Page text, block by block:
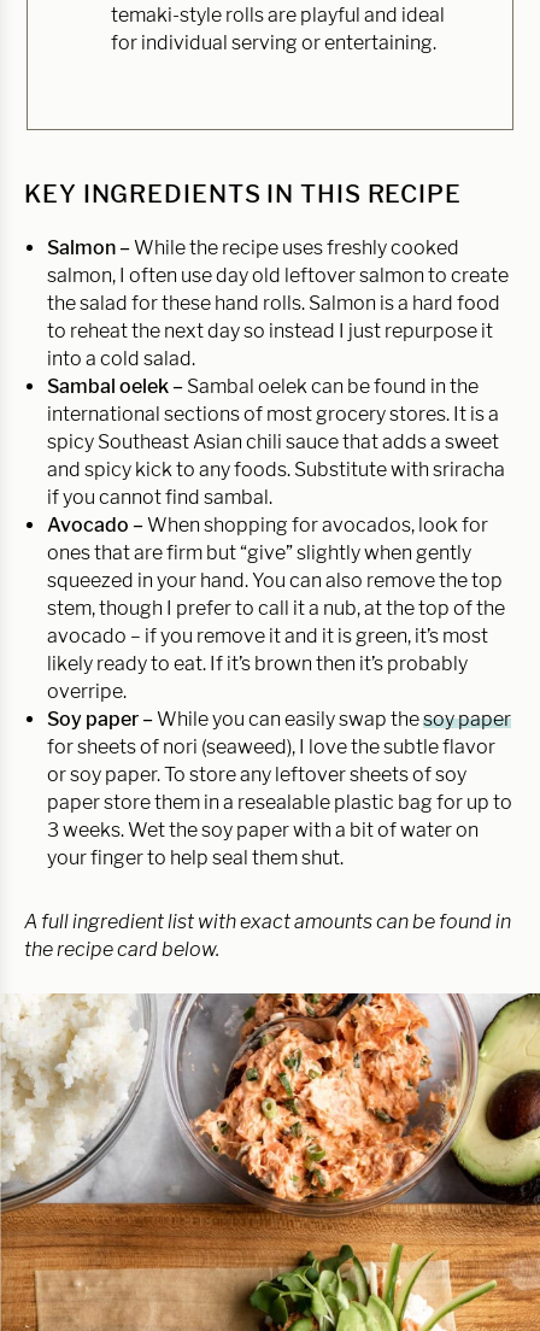
temaki-style rolls are playful and ideal
for individual serving or entertaining.
KEY INGREDIENTS IN THIS RECIPE
Salmon –While the recipe uses freshly cooked
salmon, I often use day old leftover salmon to create
the salad for these hand rolls. Salmon is a hard food
to reheat the next day so instead I just repurpose it
into a cold salad.
Sambal oelek – Sambal oelek can be found in the
international sections of most grocery stores. It is a
spicy Southeast Asian chili sauce that adds a sweet
and spicy kick to any foods. Substitute with sriracha
if you cannot find sambal.
Avocado –When shopping for avocados, look for
ones that are firm but “give” slightly when gently
squeezed in your hand. You can also remove the top
stem, though I prefer to call it a nub, at the top of the
avocado – if you remove it and it is green, it’s most
likely ready to eat. If it’s brown then it’s probably
overripe.
Soy paper –While you can easily swap thesoy paper
for sheets of nori (seaweed), I love the subtle flavor
or soy paper. To store any leftover sheets of soy
paper store them in a resealable plastic bag for up to
3 weeks. Wet the soy paper with a bit of water on
your finger to help seal them shut.
A full ingredient list with exact amounts can be found in
the recipe card below.